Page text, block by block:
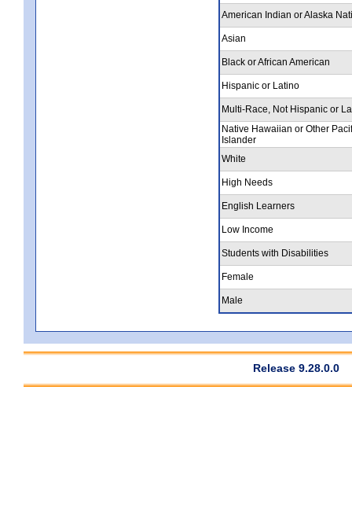
American Indian or Alaska
Asian
Black or African American
Hispanic or Latino
Multi-Race, Not Hispanic or
Native Hawaiian or Other
Islander
White
High Needs
English Learners
Low Income
Students with Disabilities
Female
Male
Release 9.28.0.0